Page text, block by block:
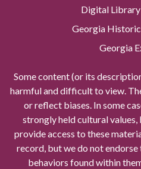
Digital
Georgia
Georgia
Some content (or its
harmful and difficult to view.
or reflect biases. In some
strongly held cultural
provide access to these
record, but we do not
behaviors found within